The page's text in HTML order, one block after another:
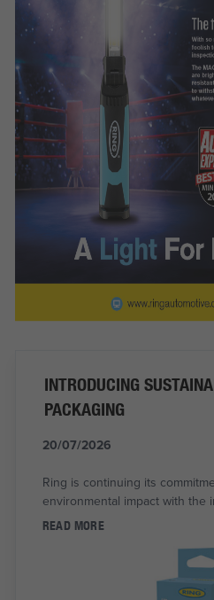
INTRODUCING
PACKAGING
20/07/2026
Ring is continuing its
environmental impact with the
READ MORE